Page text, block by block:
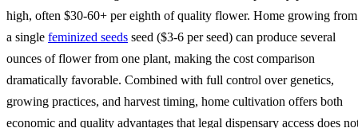
high, often $30-60+ per eighth of quality flower. Home growing from
a single feminized seeds seed ($3-6 per seed) can produce several
ounces of flower from one plant, making the cost comparison
dramatically favorable. Combined with full control over genetics,
growing practices, and harvest timing, home cultivation offers both
economic and quality advantages that legal dispensary access does